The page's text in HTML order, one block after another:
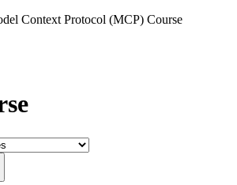
Context Protocol (MCP) Course